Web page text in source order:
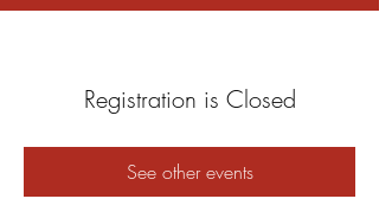
Registration is Closed
See other events